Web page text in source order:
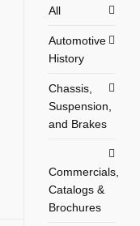
All
Automotive
History
Chassis,
Suspension,
and Brakes
Commercials,
Catalogs &
Brochures